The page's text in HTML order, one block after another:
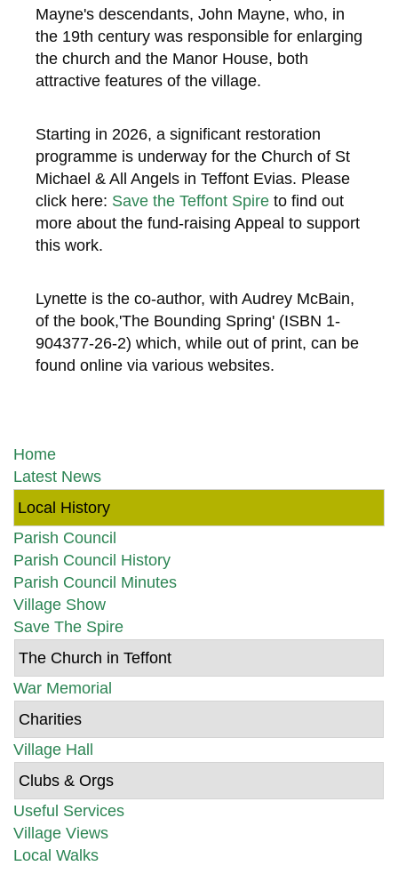
Mayne's descendants, John Mayne, who, in
the 19th century was responsible for enlarging
the church and the Manor House, both
attractive features of the village.
Starting in 2026, a significant restoration
programme is underway for the Church of St
Michael & All Angels in Teffont Evias. Please
click here: Save the Teffont Spire to find out
more about the fund-raising Appeal to support
this work.
Lynette is the co-author, with Audrey McBain,
of the book,'The Bounding Spring' (ISBN 1-
904377-26-2) which, while out of print, can be
found online via various websites.
Home
Latest News
Local History
Parish Council
Parish Council History
Parish Council Minutes
Village Show
Save The Spire
The Church in Teffont
War Memorial
Charities
Village Hall
Clubs & Orgs
Useful Services
Village Views
Local Walks